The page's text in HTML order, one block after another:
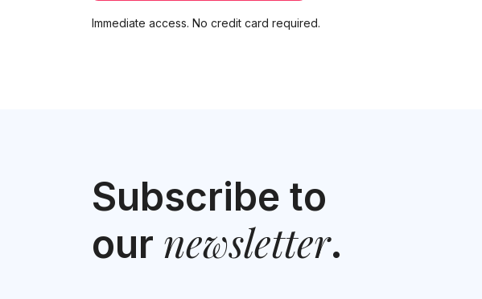
Immediate access. No credit card required.
Subscribe to
our newsletter.